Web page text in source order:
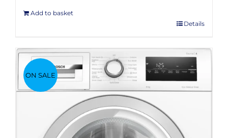
Add to basket
Details
ON SALE